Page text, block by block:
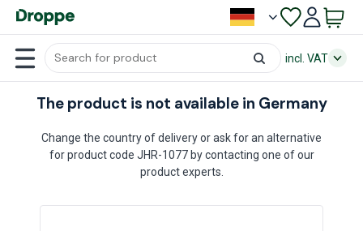
incl. VAT
The product is not available in Germany
Change the country of delivery or ask for an alternative
for product code JHR-1077 by contacting one of our
product experts.